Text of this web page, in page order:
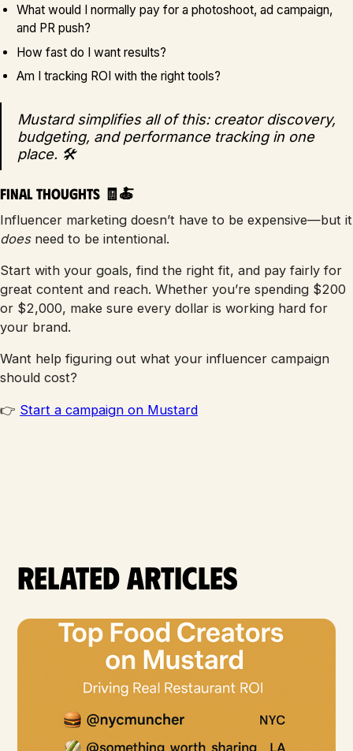
What would I normally pay for a photoshoot, ad campaign,
and PR push?
How fast do I want results?
Am I tracking ROI with the right tools?
Mustard simplifies all of this: creator discovery,
budgeting, and performance tracking in one
place. 🛠️
Final Thoughts 🧾🍝
Influencer marketing doesn’t have to be expensive—but it
doesneed to be intentional.
Start with your goals, find the right fit, and pay fairly for
great content and reach. Whether you’re spending $200
or $2,000, make sure every dollar is working hard for
your brand.
Want help figuring out what your influencer campaign
should cost?
👉 Start a campaign on Mustard
Related articles